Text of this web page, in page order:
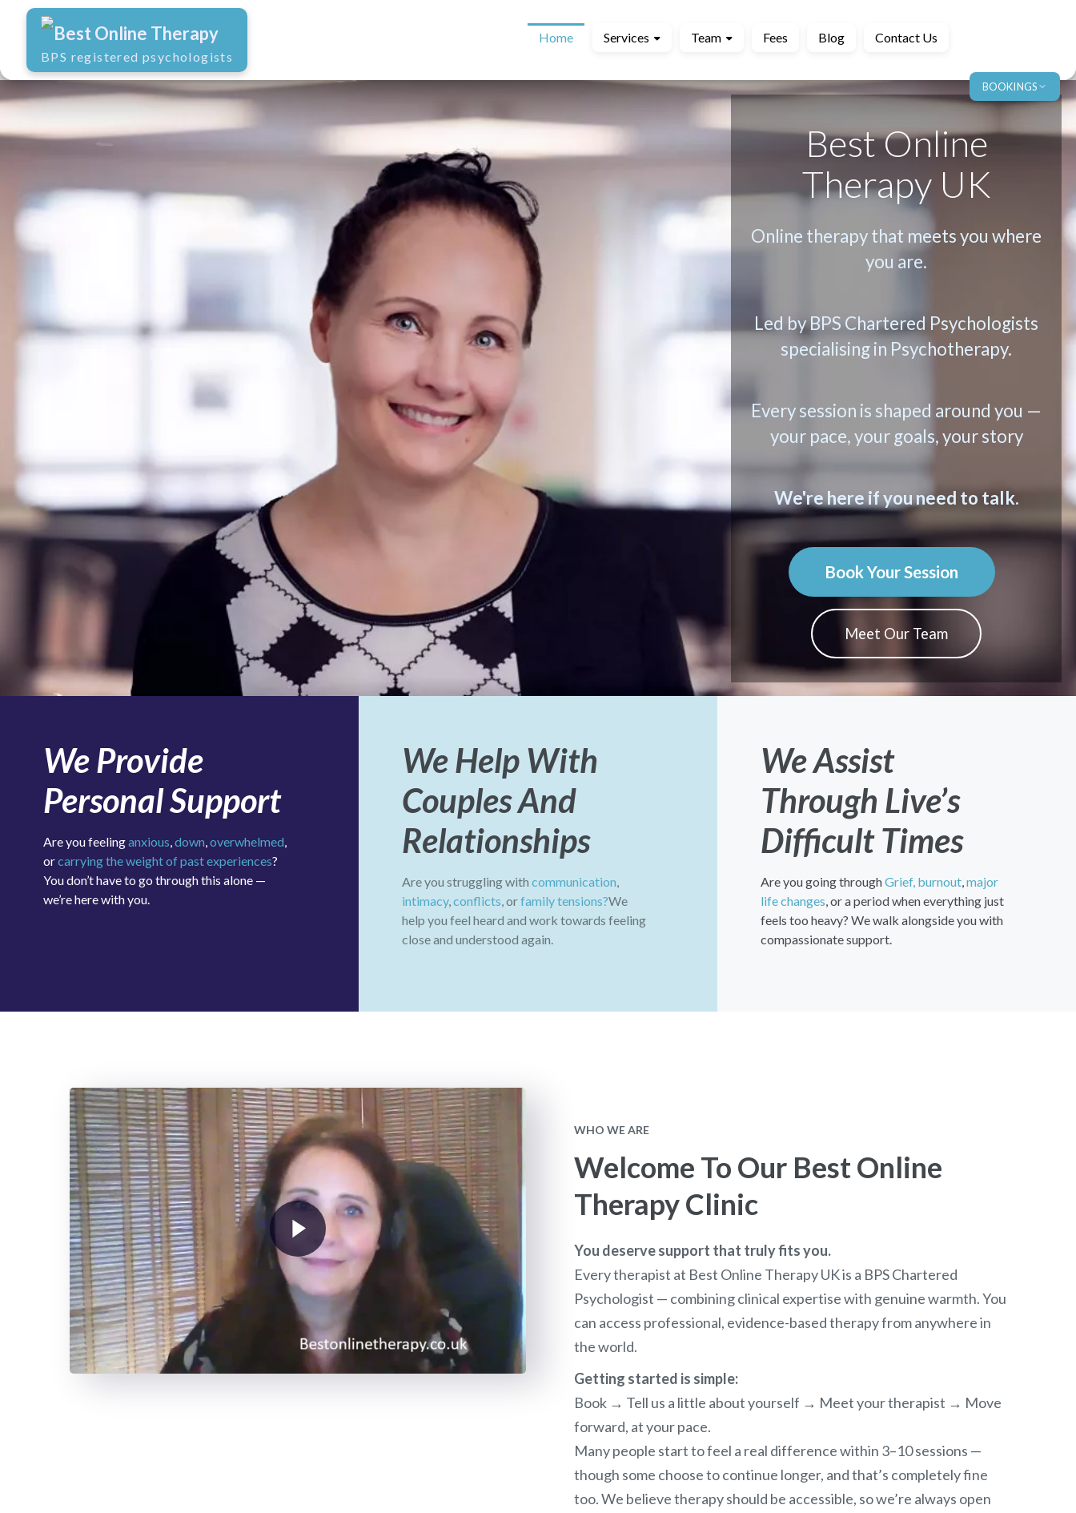
BOOKINGS
Best Online Therapy
BPS registered psychologists
Home Services Team Fees Blog Contact Us
Best Online
Therapy UK
Online therapy that meets you where
you are.
Led by BPS Chartered Psychologists
specialising in Psychotherapy.
Every session is shaped around you —
your pace, your goals, your story
We're here if you need to talk.
Book Your Session
Meet Our Team
We Provide
Personal Support
Are you feelinganxious,down,overwhelmed,
orcarrying the weight of past experiences?
You don’t have to go through this alone —
we’re here with you.
We Help With
Couples And
Relationships
Are you struggling with communication,
intimacy,conflicts, orfamily tensions?We
help you feel heard and work towards feeling
close and understood again.
We Assist
Through Live’s
Difficult Times
Are you going throughGrief, burnout,major
life changes, or a period when everything just
feels too heavy? We walk alongside you with
compassionate support.
WHO WE ARE
Welcome To Our Best Online
Therapy Clinic
You deserve support that truly fits you.
Every therapist at Best Online Therapy UK is a BPS Chartered
Psychologist — combining clinical expertise with genuine warmth. You
can access professional, evidence-based therapy from anywhere in
the world.
Getting started is simple:
Book → Tell us a little about yourself → Meet your therapist → Move
forward, at your pace.
Many people start to feel a real difference within 3–10 sessions —
though some choose to continue longer, and that’s completely fine
too. We believe therapy should be accessible, so we’re always open